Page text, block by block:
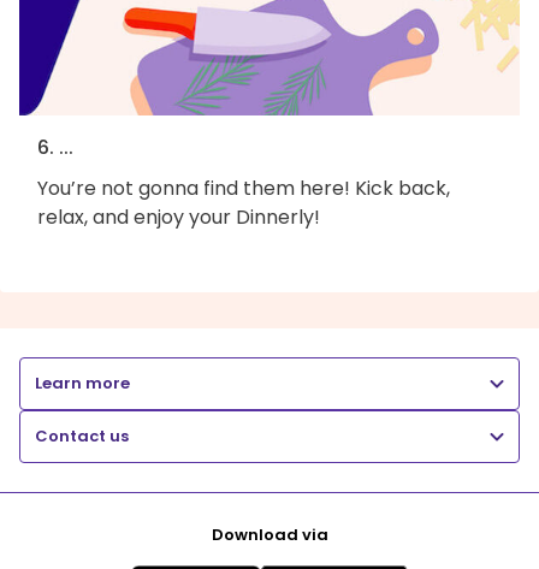
6. ...
You’re not gonna find them here! Kick back,
relax, and enjoy your Dinnerly!
Learn more
Contact us
Download via